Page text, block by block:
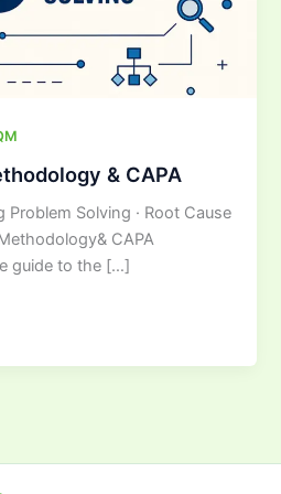
& CAPA
Problem Solving · Root Cause
CAPA
guide to the […]